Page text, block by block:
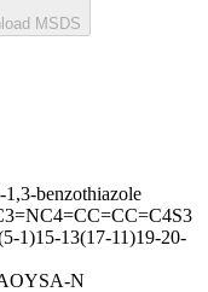
MSDS
benzothiazole
1)15-13(17-11)19-20-
N